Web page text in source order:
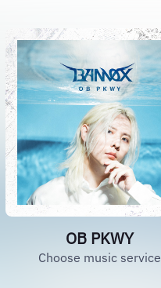
OB PKWY
Choose music service